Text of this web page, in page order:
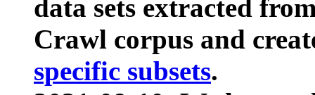
data sets extracted
Crawl corpus and
specific subsets.